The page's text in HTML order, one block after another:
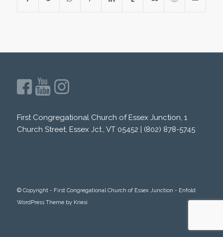
First Congregational Church of Essex Junction, 1
Church Street, Essex Jct., VT 05452 | (802) 878-5745
© Copyright - First Congregational Church of Essex Junction - Enfold
WordPress Theme by Kriesi